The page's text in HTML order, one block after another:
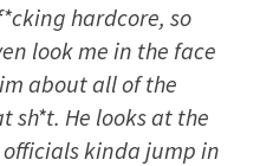
hardcore, so
look me in the face
about all of the
sh*t. He looks at the
kinda jump in